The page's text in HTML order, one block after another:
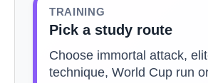
TRAINING
Pick a study route
Choose immortal attack,
technique, World Cup run